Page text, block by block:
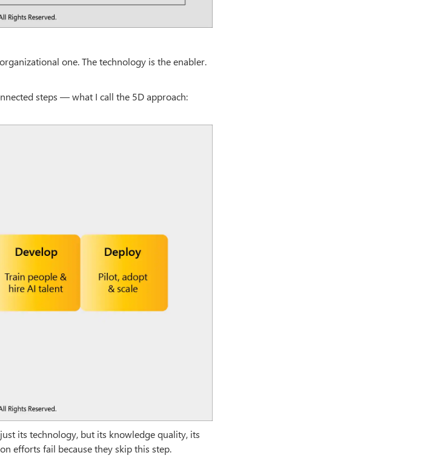
one. The technology is the enabler.
steps — what I call the 5D approach:
its technology, but its knowledge quality, its
efforts fail because they skip this step.